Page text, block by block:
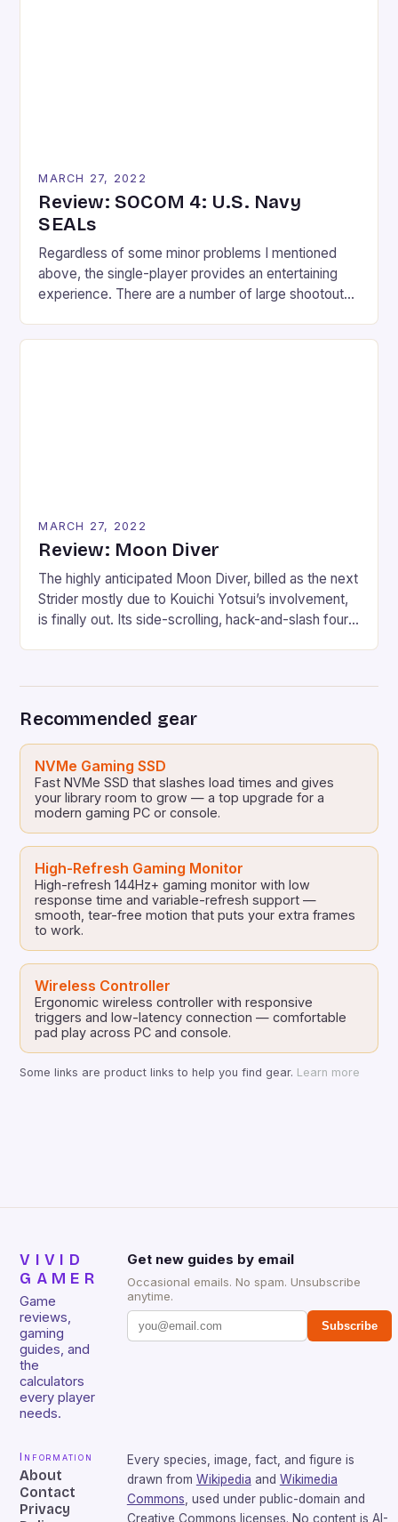
MARCH 27, 2022
Review: SOCOM 4: U.S. Navy
SEALs
Regardless of some minor problems I mentioned
above, the single-player provides an entertaining
experience. There are a number of large shootouts
trouble previous SOCOM fans who wanted a
MARCH 27, 2022
Review: Moon Diver
The highly anticipated Moon Diver, billed as the next
Strider mostly due to Kouichi Yotsui’s involvement,
is finally out. Its side-scrolling, hack-and-slash four-
Recommended gear
NVMe Gaming SSD
Fast NVMe SSD that slashes load times and gives
your library room to grow — a top upgrade for a
modern gaming PC or console.
High-Refresh Gaming Monitor
High-refresh 144Hz+ gaming monitor with low
response time and variable-refresh support —
smooth, tear-free motion that puts your extra frames
to work.
Wireless Controller
Ergonomic wireless controller with responsive
triggers and low-latency connection — comfortable
pad play across PC and console.
Some links are product links to help you find gear. Learn more
VIVID
GAMER
Game
reviews,
gaming
guides, and
the
calculators
every player
needs.
Get new guides by email
Occasional emails. No spam. Unsubscribe
anytime.
Subscribe
Information
About
Contact
Privacy
Every species, image, fact, and figure is
drawn from Wikipedia and Wikimedia
Commons , used under public-domain and
Creative Commons licenses. No content is AI-